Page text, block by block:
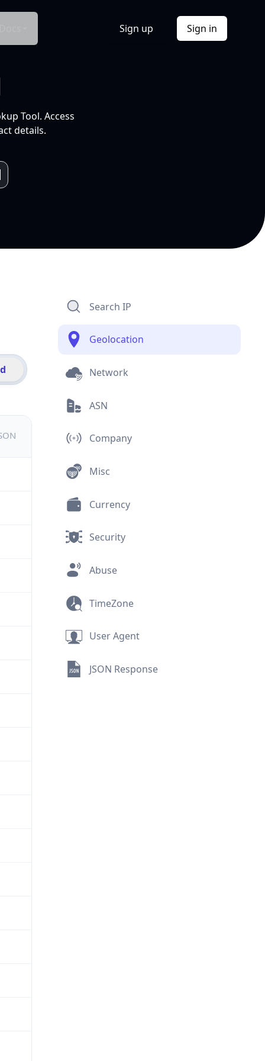
Sign up Sign in
Tool. Access
details.
Search IP
Geolocation
Network
ASN
Company
Misc
Currency
Security
Abuse
TimeZone
User Agent
JSON Response